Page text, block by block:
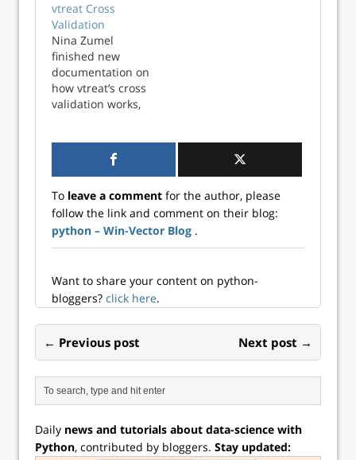
to prepare data for
multinomial
classification
mode. And I have
finally finished
porting the
documentation to
now have good
introductions on
to prepare data for
the common tasks
of:…
levels from
she could get the
Python vtreat…
vtreat Cross
Validation
Nina Zumel
finished new
documentation on
how vtreat‘s cross
validation works,
is a system that
makes data
machine learning
a “one-liner”
(available in R or
available in
set of starting off
points here. These
documents
describe what…
To leave a comment for the author, please
follow the link and comment on their blog:
python – Win-Vector Blog .
Want to share your content on python-
bloggers? click here.
← Previous post Next post →
Daily news and tutorials about data-science with
Python, contributed by bloggers. Stay updated: